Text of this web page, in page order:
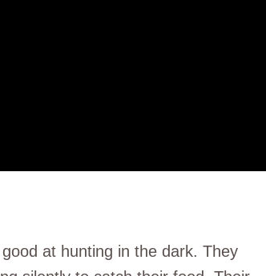
at hunting in the dark. They